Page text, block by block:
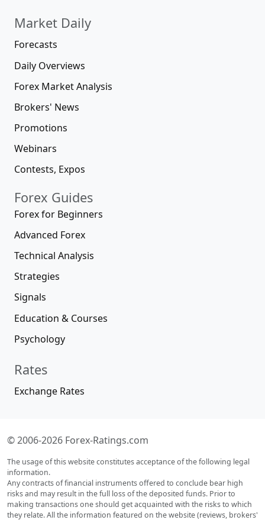
Market Daily
Forecasts
Daily Overviews
Forex Market Analysis
Brokers' News
Promotions
Webinars
Contests, Expos
Forex Guides
Forex for Beginners
Advanced Forex
Technical Analysis
Strategies
Signals
Education & Courses
Psychology
Rates
Exchange Rates
© 2006-2026 Forex-Ratings.com
The usage of this website constitutes acceptance of the following legal
information.
Any contracts of financial instruments offered to conclude bear high
risks and may result in the full loss of the deposited funds. Prior to
making transactions one should get acquainted with the risks to which
they relate. All the information featured on the website (reviews, brokers'